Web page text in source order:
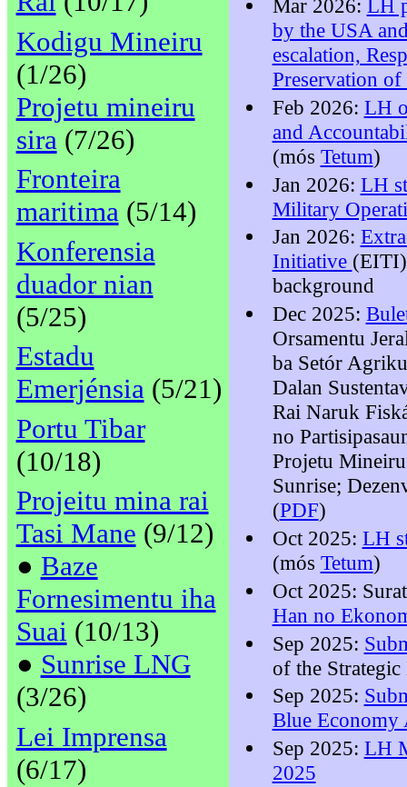
Kodigu Mineiru
(1/26)
Projetu mineiru
sira (7/26)
Fronteira
maritima(5/14)
Konferensia
duador nian
(5/25)
Estadu
Emerjénsia(5/21)
Portu Tibar
(10/18)
Projeitu mina rai
Tasi Mane (9/12)
● Baze
Fornesimentu iha
Suai (10/13)
● Sunrise LNG
(3/26)
Lei Imprensa
(6/17)
Mar 2026: LH
by the USA
escalation,
Preservation
Feb 2026: LH
and
(mós Tetum)
Jan 2026: LH
Military
Jan 2026:
Initiative
background
Dec 2025:
Orsamentu
ba Setór
Dalan
Rai Naruk
no
Projetu
Sunrise;
(PDF)
Oct 2025: LH
(mós Tetum)
Oct 2025:
Han no
Sep 2025:
of the
Sep 2025:
Blue Economy
Sep 2025: LH
2025